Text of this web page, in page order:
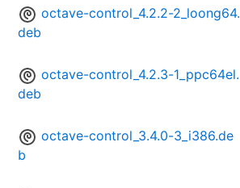
octave-control_4.2.2-2_loong64.
deb
octave-control_4.2.3-1_ppc64el.
deb
octave-control_3.4.0-3_i386.de
b